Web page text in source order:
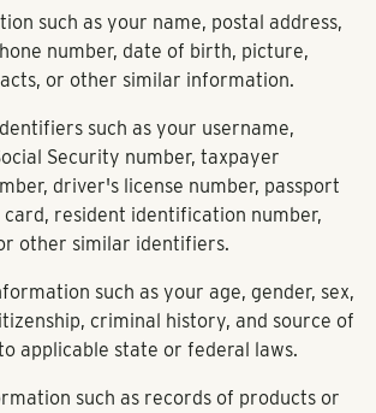
such as your name, postal address,
number, date of birth, picture,
or other similar information.
such as your username,
Security number, taxpayer
driver's license number, passport
resident identification number,
other similar identifiers.
such as your age, gender, sex,
criminal history, and source of
applicable state or federal laws.
such as records of products or